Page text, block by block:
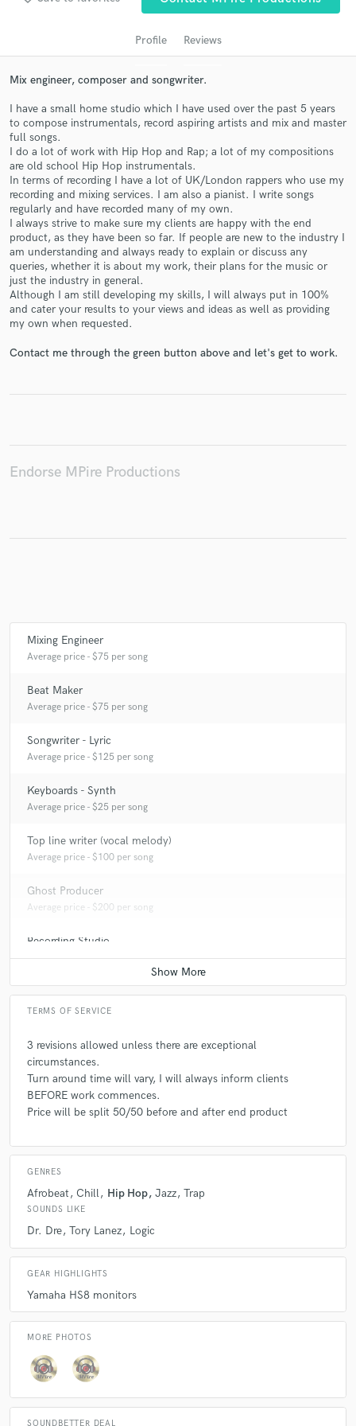
Profile Reviews
Mix engineer, composer and songwriter.
I have a small home studio which I have used over the past 5 years
to compose instrumentals, record aspiring artists and mix and master
full songs.
I do a lot of work with Hip Hop and Rap; a lot of my compositions
are old school Hip Hop instrumentals.
In terms of recording I have a lot of UK/London rappers who use my
recording and mixing services. I am also a pianist. I write songs
regularly and have recorded many of my own.
I always strive to make sure my clients are happy with the end
product, as they have been so far. If people are new to the industry I
am understanding and always ready to explain or discuss any
queries, whether it is about my work, their plans for the music or
just the industry in general.
Although I am still developing my skills, I will always put in 100%
and cater your results to your views and ideas as well as providing
my own when requested.
Contact me through the green button above and let's get to work.
Endorse MPire Productions
Mixing Engineer
Average price - $75 per song
Beat Maker
Average price - $75 per song
Songwriter - Lyric
Average price - $125 per song
Keyboards - Synth
Average price - $25 per song
Top line writer (vocal melody)
Average price - $100 per song
Ghost Producer
Average price - $200 per song
Recording Studio
Contact for pricing
TERMS OF SERVICE
3 revisions allowed unless there are exceptional
circumstances.
Turn around time will vary, I will always inform clients
BEFORE work commences.
Price will be split 50/50 before and after end product
GENRES
Afrobeat Chill Hip Hop Jazz Trap
SOUNDS LIKE
Dr. Dre Tory Lanez Logic
GEAR HIGHLIGHTS
Yamaha HS8 monitors
MORE PHOTOS
SOUNDBETTER DEAL
audio samples and verified reviews of top pros.
Get Free Proposals
Contact pros directly with your project details
and receive handcrafted proposals and budgets
in a flash.
Make Amazing Music
Fund and work on your project through our